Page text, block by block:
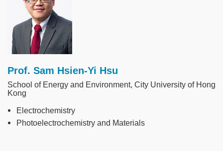
Prof. Sam Hsien-Yi Hsu
School of Energy and Environment, City University of Hong
Kong
Electrochemistry
Photoelectrochemistry and Materials